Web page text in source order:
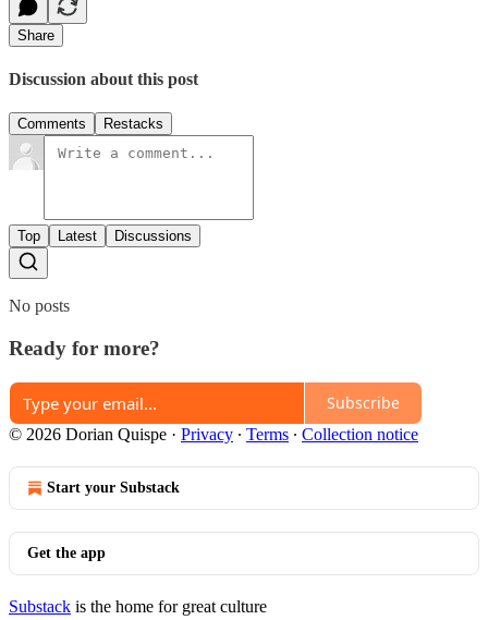
Share
Discussion about this post
Comments Restacks
Top Latest Discussions
No posts
Ready for more?
Subscribe
© 2026 Dorian Quispe · Privacy ∙ Terms ∙ Collection notice
Start your Substack
Get the app
Substack is the home for great culture